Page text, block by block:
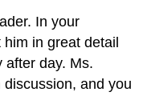
In your
in great detail
after day. Ms.
and you